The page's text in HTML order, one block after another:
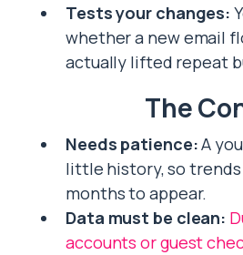
Tests your changes:
whether a new email
actually lifted repeat
The
Needs patience:A
little history, so
months to appear.
Data must be clean:
accounts or guest